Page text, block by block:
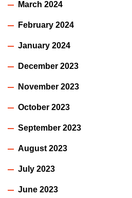
March 2024
February 2024
January 2024
December 2023
November 2023
October 2023
September 2023
August 2023
July 2023
June 2023